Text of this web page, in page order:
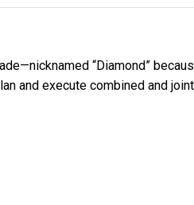
“Diamond”
and execute combined and